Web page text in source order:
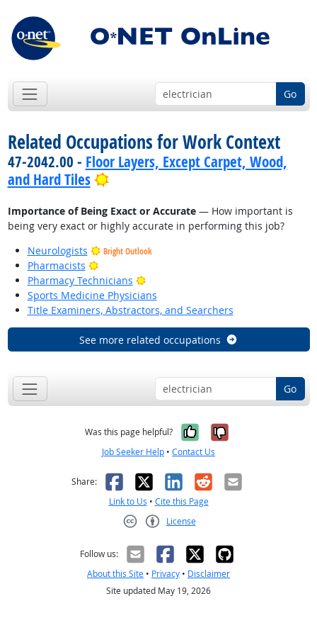
Go
Related Occupations for Work Context
47-2042.00 - Floor Layers, Except Carpet, Wood,
and Hard Tiles
Bright Outlook
Importance of Being Exact or Accurate— How important is
being very exact or highly accurate in performing this job?
Neurologists
Bright Outlook
Pharmacists
Bright Outlook
Pharmacy Technicians
Bright Outlook
Sports Medicine Physicians
Title Examiners, Abstractors, and Searchers
See more related occupations
Go
Was this page helpful? Yes, it was
No, it was
Job Seeker Help • Contact Us
Share: Facebook
X LinkedIn
RedditEmail
Link to Us • Cite this Page
License
Follow us:
About this Site • Privacy • Disclaimer
Site updated May 19, 2026